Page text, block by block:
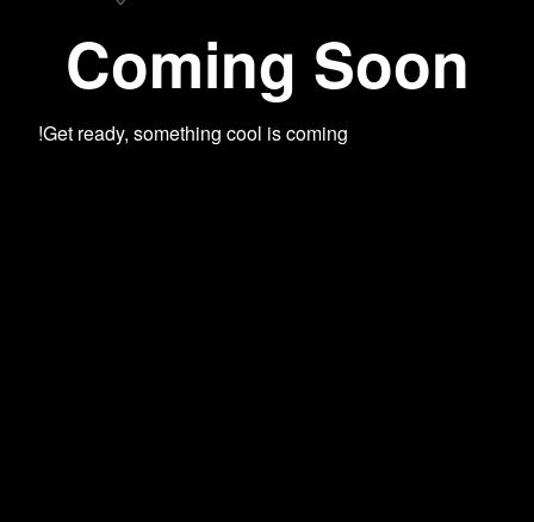
Coming Soon
Get ready, something cool is coming!